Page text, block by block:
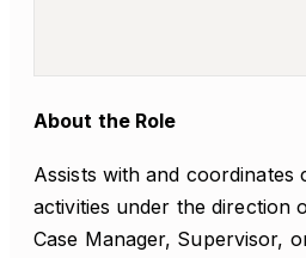
About the Role
Assists with and coordinates
activities under the direction
Case Manager, Supervisor,